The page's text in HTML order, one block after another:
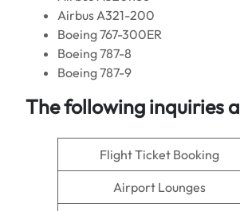
Airbus A321-200
Boeing 767-300ER
Boeing 787-8
Boeing 787-9
The following inquiries
Flight Ticket Booking
Airport Lounges